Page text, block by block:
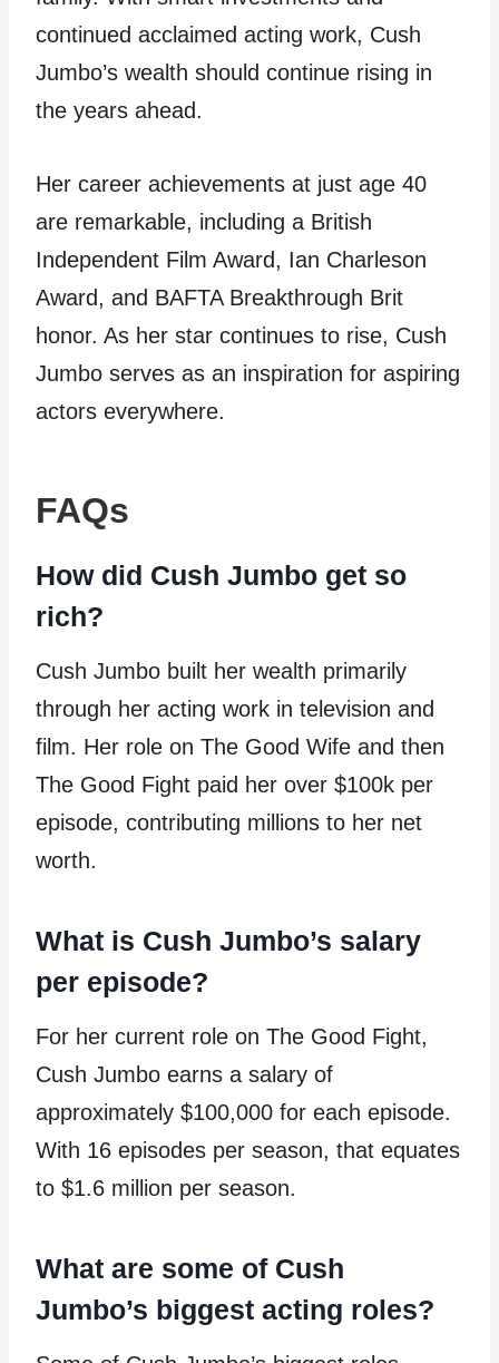
continued acclaimed acting work, Cush
Jumbo’s wealth should continue rising in
the years ahead.
Her career achievements at just age 40
are remarkable, including a British
Independent Film Award, Ian Charleson
Award, and BAFTA Breakthrough Brit
honor. As her star continues to rise, Cush
Jumbo serves as an inspiration for aspiring
actors everywhere.
FAQs
How did Cush Jumbo get so
rich?
Cush Jumbo built her wealth primarily
through her acting work in television and
film. Her role on The Good Wife and then
The Good Fight paid her over $100k per
episode, contributing millions to her net
worth.
What is Cush Jumbo’s salary
per episode?
For her current role on The Good Fight,
Cush Jumbo earns a salary of
approximately $100,000 for each episode.
With 16 episodes per season, that equates
to $1.6 million per season.
What are some of Cush
Jumbo’s biggest acting roles?